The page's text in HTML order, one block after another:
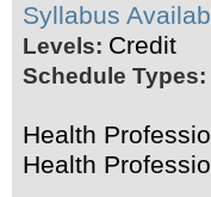
Syllabus
Levels: Credit
Schedule Types:
Health
Health